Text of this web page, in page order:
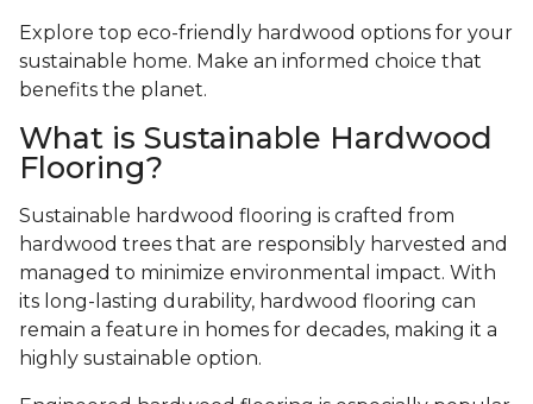
Explore top eco-friendly hardwood options for your
sustainable home. Make an informed choice that
benefits the planet.
What is Sustainable Hardwood
Flooring?
Sustainable hardwood flooring is crafted from
hardwood trees that are responsibly harvested and
managed to minimize environmental impact. With
its long-lasting durability, hardwood flooring can
remain a feature in homes for decades, making it a
highly sustainable option.